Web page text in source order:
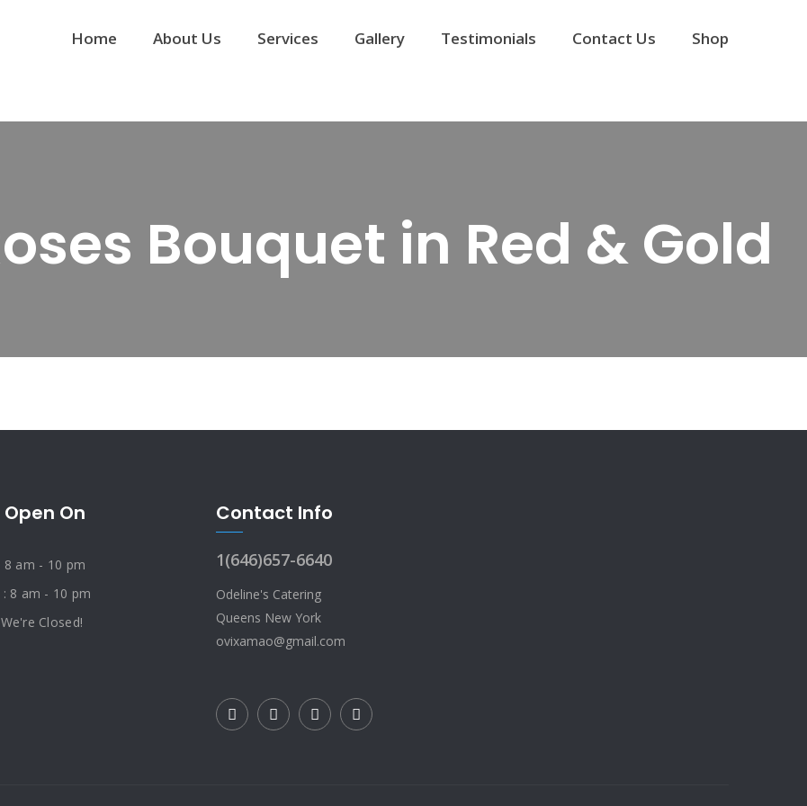
Home About Us Services Gallery Testimonials Contact Us Shop
Bouquet in Red & Gold
Open On
8 am - 10 pm
: 8 am - 10 pm
Closed!
Contact Info
1(646)657-6640
Odeline's Catering
Queens New York
ovixamao@gmail.com